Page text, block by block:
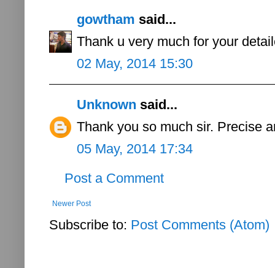
gowtham said...
Thank u very much for your
02 May, 2014 15:30
Unknown said...
Thank you so much sir. Precise
05 May, 2014 17:34
Post a Comment
Newer Post
Subscribe to: Post Comments (Atom)